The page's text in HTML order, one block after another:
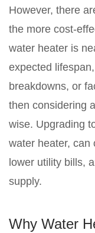
However, there
the more cost-
water heater is
expected
breakdowns, or
then considering
wise. Upgrading
water heater, can
lower utility bills,
supply.
Why Water